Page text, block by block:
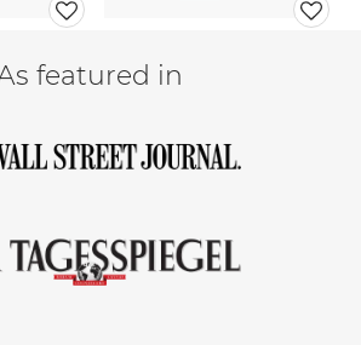
featured in